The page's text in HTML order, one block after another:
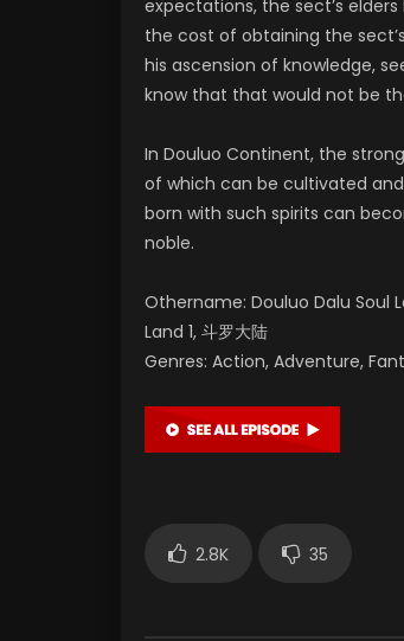
expectations, the sect’s
the cost of obtaining the
his ascension of knowledge,
know that that would not be
In Douluo Continent, the
of which can be cultivated
born with such spirits can
noble.
Othername: Douluo Dalu Soul
Land 1, 斗罗大陆
Genres: Action, Adventure,
2.8K 35